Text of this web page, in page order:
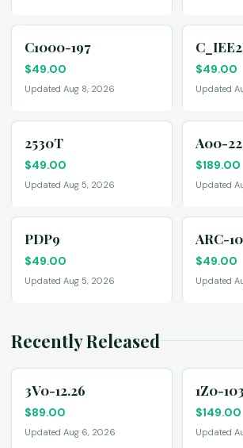
C1000-197
$49.00
Updated Aug 8, 2026
$49.00
Updated
2530T
$49.00
Updated Aug 5, 2026
A00-
$189.00
Updated
PDP9
$49.00
Updated Aug 5, 2026
ARC-
$49.00
Updated
Recently Released
3V0-12.26
$89.00
Updated Aug 6, 2026
1Z0-
$149.00
Updated